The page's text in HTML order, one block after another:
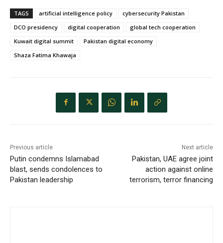
TAGS artificial intelligence policy
cybersecurity Pakistan
DCO presidency
digital cooperation
global tech cooperation
Kuwait digital summit
Pakistan digital economy
Shaza Fatima Khawaja
Previous article
Putin condemns Islamabad
blast, sends condolences to
Pakistan leadership
Next article
Pakistan, UAE agree joint
action against online
terrorism, terror financing